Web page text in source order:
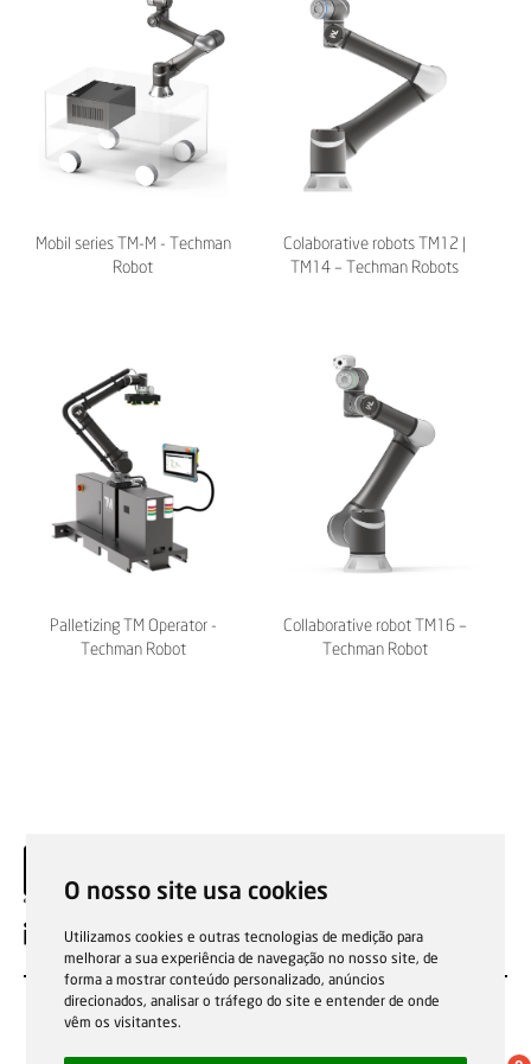
O nosso site usa cookies
Utilizamos cookies e outras tecnologias de medição para
melhorar a sua experiência de navegação no nosso site, de
forma a mostrar conteúdo personalizado, anúncios
direcionados, analisar o tráfego do site e entender de onde
vêm os visitantes.
Mobil series TM-M - Techman
Robot
Colaborative robots TM12 |
TM14 – Techman Robots
Palletizing TM Operator -
Techman Robot
Collaborative robot TM16 –
Techman Robot
EN